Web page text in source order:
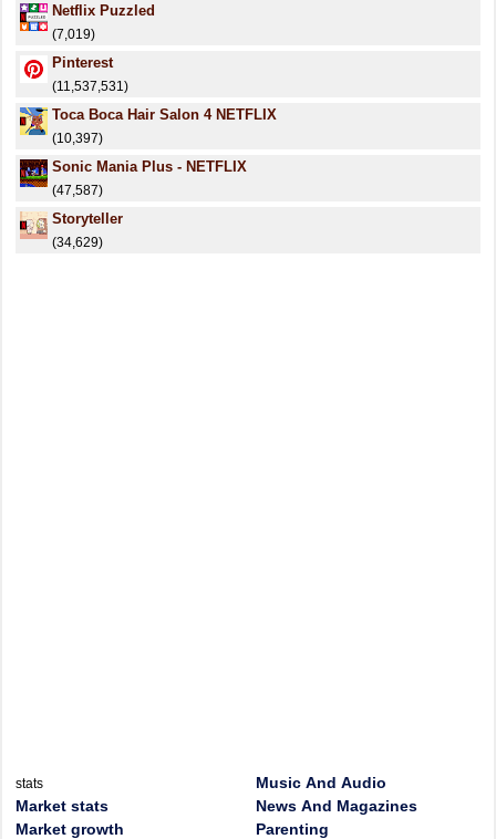
Netflix Puzzled
(7,019)
Pinterest
(11,537,531)
Toca Boca Hair Salon 4 NETFLIX
(10,397)
Sonic Mania Plus - NETFLIX
(47,587)
Storyteller
(34,629)
stats
Market stats
Market growth
Music And Audio
News And Magazines
Parenting